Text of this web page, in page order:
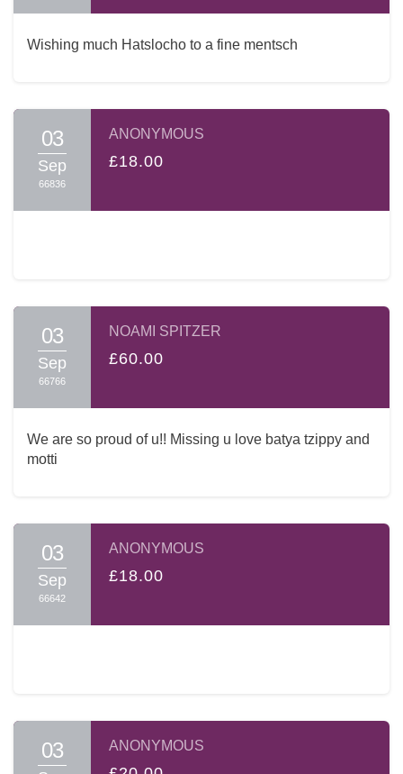
Wishing much Hatslocho to a fine mentsch
03
Sep
66836
ANONYMOUS
£18.00
03
Sep
66766
NOAMI SPITZER
£60.00
We are so proud of u!! Missing u love batya tzippy and
motti
03
Sep
66642
ANONYMOUS
£18.00
03 ANONYMOUS